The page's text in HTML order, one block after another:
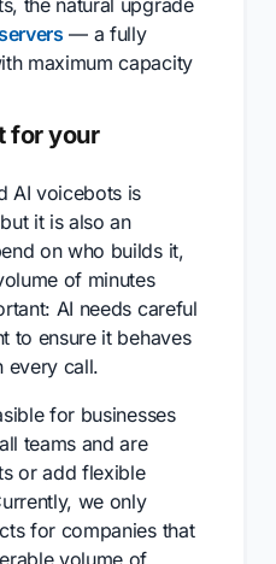
the natural upgrade
— a fully
maximum capacity
for your
AI voicebots is
it is also an
on who builds it,
of minutes
AI needs careful
to ensure it behaves
every call.
for businesses
teams and are
or add flexible
we only
for companies that
volume of